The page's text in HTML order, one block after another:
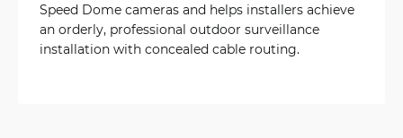
Speed Dome cameras and helps installers achieve
an orderly, professional outdoor surveillance
installation with concealed cable routing.